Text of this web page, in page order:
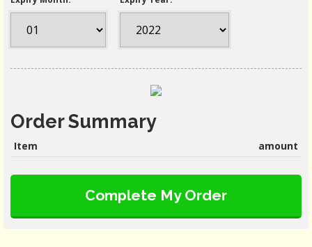
Order Summary
Item amount
Complete My Order